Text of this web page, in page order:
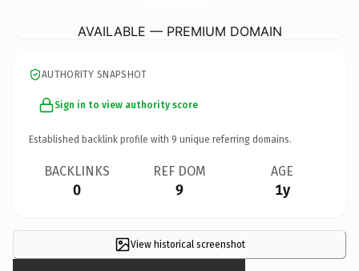
AVAILABLE — PREMIUM DOMAIN
AUTHORITY SNAPSHOT
Sign in to view authority score
Established backlink profile with 9 unique referring domains.
BACKLINKS
0
REF DOM
9
AGE
1y
View historical screenshot
×